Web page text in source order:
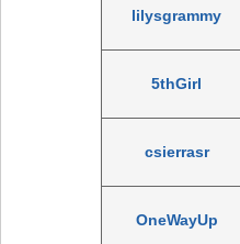
lilysgrammy
5thGirl
csierrasr
OneWayUp